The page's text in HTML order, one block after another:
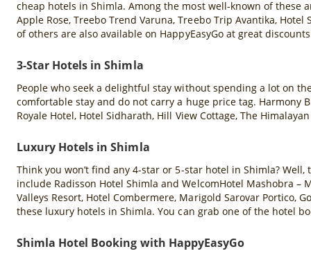
cheap hotels in Shimla. Among the most well-known of these
Apple Rose, Treebo Trend Varuna, Treebo Trip Avantika,
of others are also available on HappyEasyGo at great
3-Star Hotels in Shimla
People who seek a delightful stay without spending a lot on
comfortable stay and do not carry a huge price tag. Harmony
Royale Hotel, Hotel Sidharath, Hill View Cottage, The
Luxury Hotels in Shimla
Think you won’t find any 4-star or 5-star hotel in Shimla?
include Radisson Hotel Shimla and WelcomHotel Mashobra –
Valleys Resort, Hotel Combermere, Marigold Sarovar Portico,
these luxury hotels in Shimla. You can grab one of the hotel
Shimla Hotel Booking with HappyEasyGo